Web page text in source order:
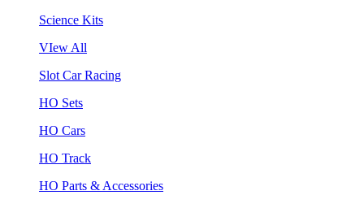
Science Kits
VIew All
Slot Car Racing
HO Sets
HO Cars
HO Track
HO Parts & Accessories